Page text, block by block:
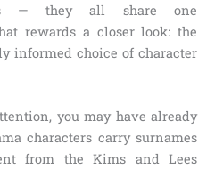
— they all share one
rewards a closer look: the
informed choice of character
you may have already
characters carry surnames
from the Kims and Lees